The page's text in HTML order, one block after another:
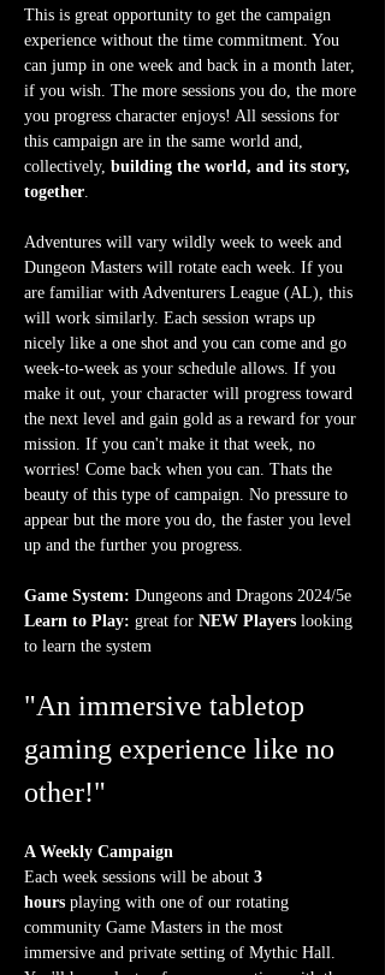
This is great opportunity to get the campaign
experience without the time commitment. You
can jump in one week and back in a month later,
if you wish. The more sessions you do, the more
you progress character enjoys! All sessions for
this campaign are in the same world and,
collectively, building the world, and its story,
together.
Adventures will vary wildly week to week and
Dungeon Masters will rotate each week. If you
are familiar with Adventurers League (AL), this
will work similarly. Each session wraps up
nicely like a one shot and you can come and go
week-to-week as your schedule allows. If you
make it out, your character will progress toward
the next level and gain gold as a reward for your
mission. If you can't make it that week, no
worries! Come back when you can. Thats the
beauty of this type of campaign. No pressure to
appear but the more you do, the faster you level
up and the further you progress.
Game System: Dungeons and Dragons 2024/5e
Learn to Play: great for NEW Players looking
to learn the system
"An immersive tabletop
gaming experience like no
other!"
A Weekly Campaign
Each week sessions will be about 3
hours playing with one of our rotating
community Game Masters in the most
immersive and private setting of Mythic Hall.